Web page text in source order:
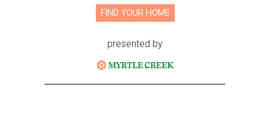
FIND YOUR HOME
presented by